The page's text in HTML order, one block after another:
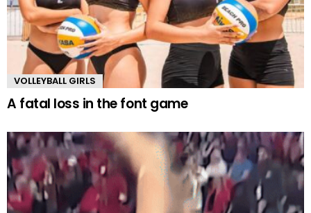
VOLLEYBALL GIRLS
A fatal loss in the font game